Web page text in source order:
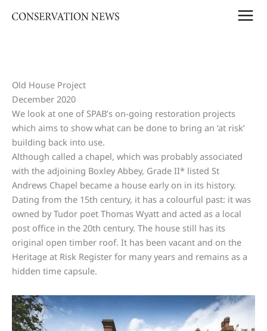
Old House Project
December 2020
We look at one of SPAB’s on-going restoration projects
which aims to show what can be done to bring an ‘at risk’
building back into use.
Although called a chapel, which was probably associated
with the adjoining Boxley Abbey, Grade II* listed St
Andrews Chapel became a house early on in its history.
Dating from the 15th century, it has a colourful past: it was
owned by Tudor poet Thomas Wyatt and acted as a local
post office in the 20th century. The house still has its
original open timber roof. It has been vacant and on the
Heritage at Risk Register for many years and remains as a
hidden time capsule.